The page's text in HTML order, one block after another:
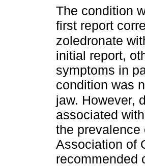
The condition
first report
zoledronate
initial report,
symptoms in
condition was
jaw. However,
associated
the prevalence
Association of
recommended